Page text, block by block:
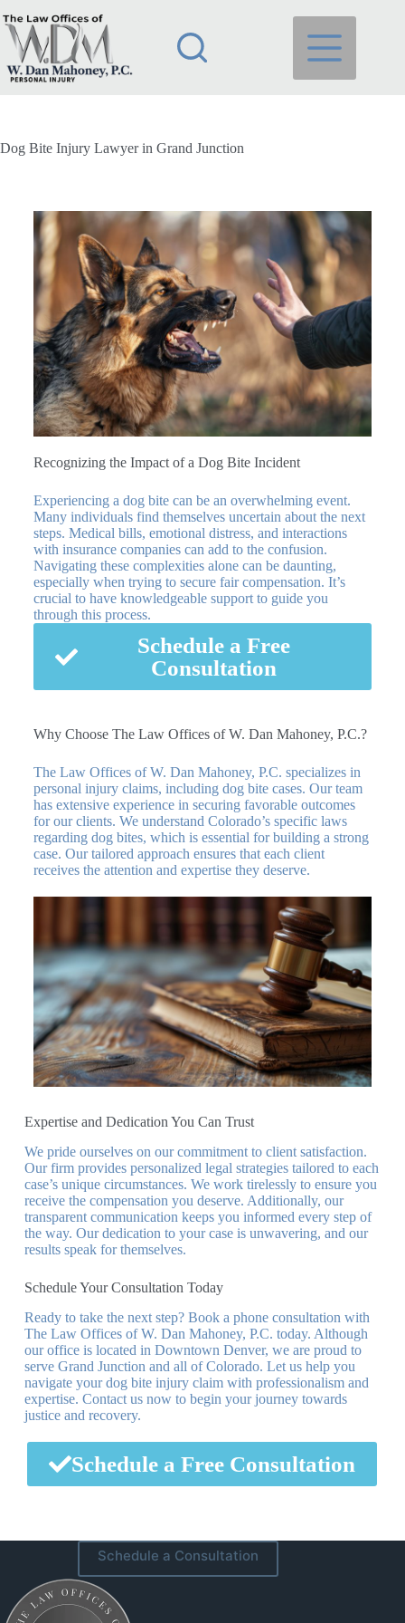
Dog Bite Injury Lawyer in Grand Junction
Recognizing the Impact of a Dog Bite Incident
Experiencing a dog bite can be an overwhelming event.
Many individuals find themselves uncertain about the next
steps. Medical bills, emotional distress, and interactions
with insurance companies can add to the confusion.
Navigating these complexities alone can be daunting,
especially when trying to secure fair compensation. It’s
crucial to have knowledgeable support to guide you
through this process.
Schedule a Free
Consultation
Why Choose The Law Offices of W. Dan Mahoney, P.C.?
The Law Offices of W. Dan Mahoney, P.C. specializes in
personal injury claims, including dog bite cases. Our team
has extensive experience in securing favorable outcomes
for our clients. We understand Colorado’s specific laws
regarding dog bites, which is essential for building a strong
case. Our tailored approach ensures that each client
receives the attention and expertise they deserve.
Expertise and Dedication You Can Trust
We pride ourselves on our commitment to client satisfaction.
Our firm provides personalized legal strategies tailored to each
case’s unique circumstances. We work tirelessly to ensure you
receive the compensation you deserve. Additionally, our
transparent communication keeps you informed every step of
the way. Our dedication to your case is unwavering, and our
results speak for themselves.
Schedule Your Consultation Today
Ready to take the next step? Book a phone consultation with
The Law Offices of W. Dan Mahoney, P.C. today. Although
our office is located in Downtown Denver, we are proud to
serve Grand Junction and all of Colorado. Let us help you
navigate your dog bite injury claim with professionalism and
expertise. Contact us now to begin your journey towards
justice and recovery.
Schedule a Free Consultation
Schedule a Consultation